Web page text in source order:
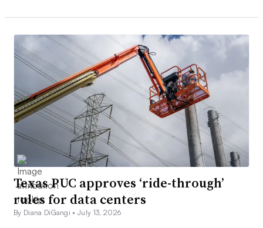
Texas PUC approves ‘ride-through’
rules for data centers
By Diana DiGangi •July 13, 2026